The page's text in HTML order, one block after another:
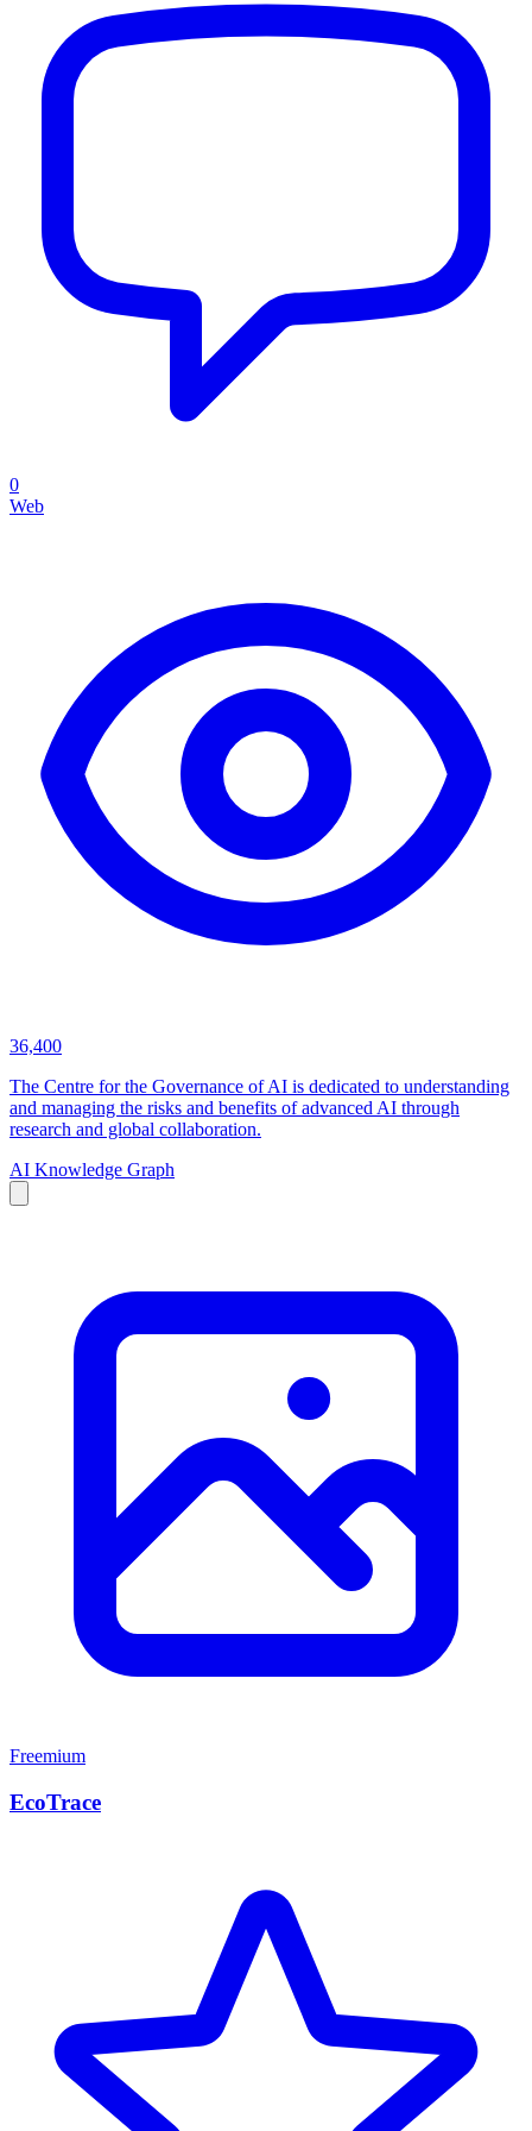
0
Web
36,400
The Centre for the Governance of AI is dedicated to understanding
and managing the risks and benefits of advanced AI through
research and global collaboration.
AI Knowledge Graph
Freemium
EcoTrace